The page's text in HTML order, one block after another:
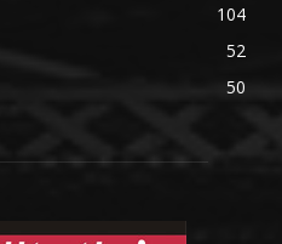
104
52
50